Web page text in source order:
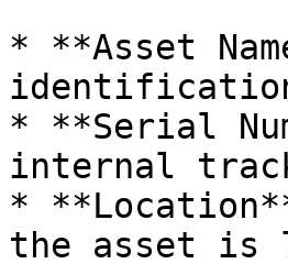
* **Asset
* **Serial
internal
*
the asset is